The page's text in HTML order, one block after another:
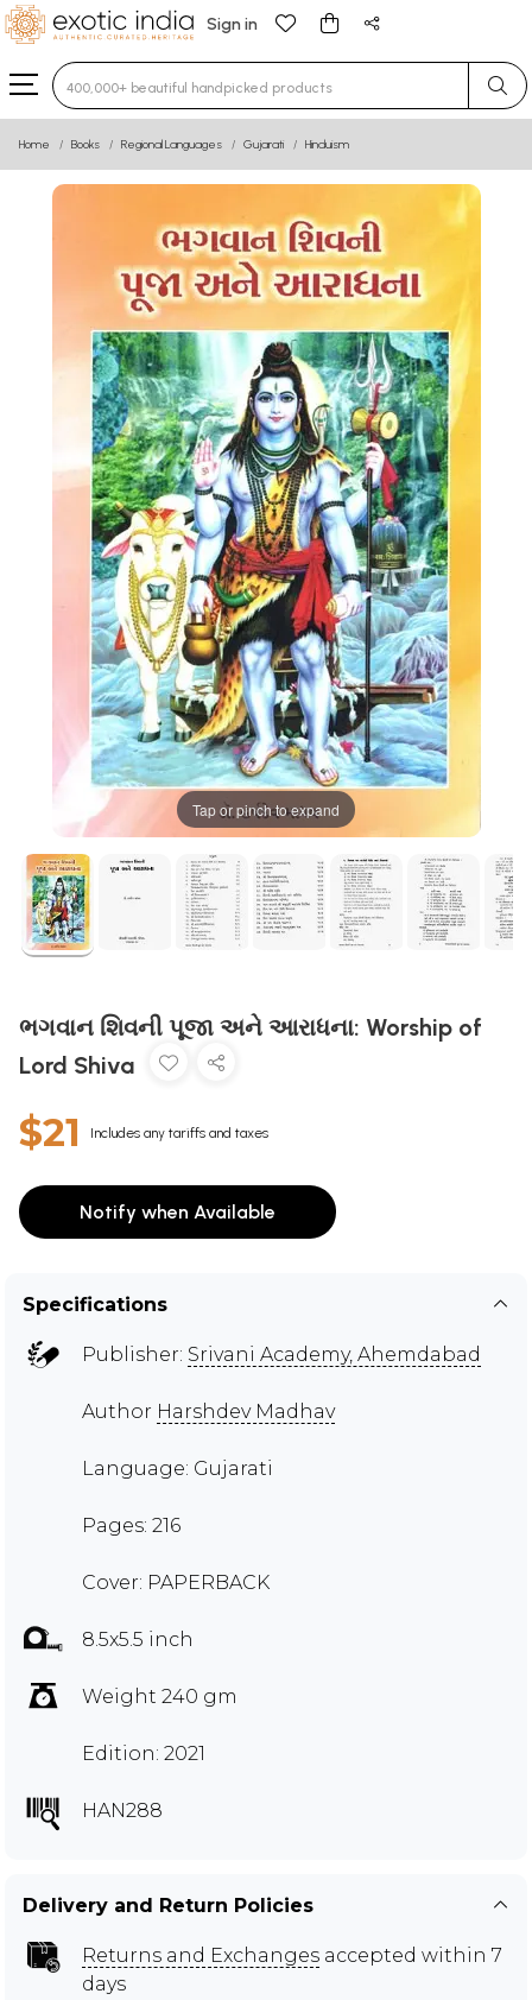
Sign in
Type 3 or more characters for results.
Home Books Regional Languages Gujarati Hinduism
Tap or pinch to expand
ભગવાન શિવની પૂજા અને આરાધના: Worship of
Lord Shiva
$21 Includes any tariffs and taxes
Notify when Available
Specifications
Publisher: Srivani Academy, Ahemdabad
Author Harshdev Madhav
Language: Gujarati
Pages: 216
Cover: PAPERBACK
8.5x5.5 inch
Weight 240 gm
Edition: 2021
HAN288
Delivery and Return Policies
Returns and Exchanges accepted within 7
days